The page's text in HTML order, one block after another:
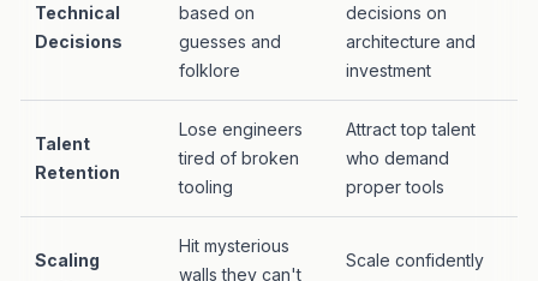
Technical
Decisions
based on
guesses and
folklore
decisions on
architecture and
investment
Talent
Retention
Lose engineers
tired of broken
tooling
Attract top talent
who demand
proper tools
Scaling
Hit mysterious
walls they can't
Scale confidently